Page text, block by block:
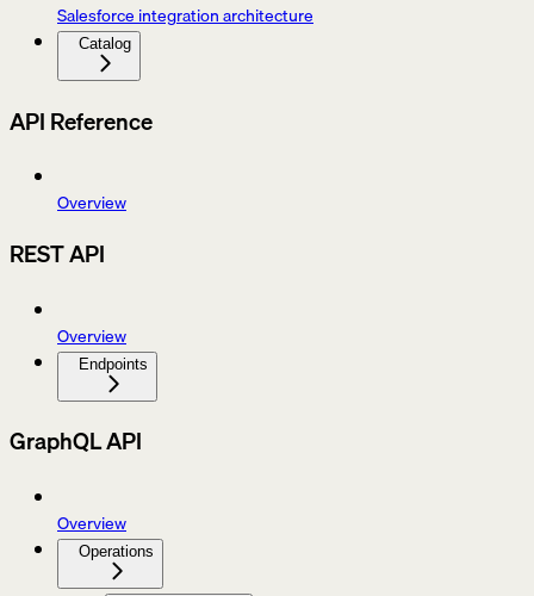
Salesforce integration architecture
Catalog
API Reference
Overview
REST API
Overview
Endpoints
GraphQL API
Overview
Operations